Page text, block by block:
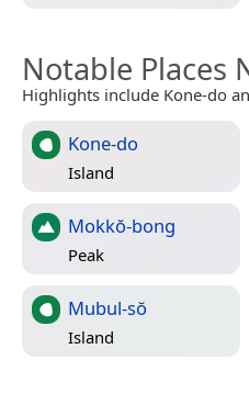
Notable Places
Highlights include Kone-do
Kone-do
Island
Mokkŏ-bong
Peak
Mubul-sŏ
Island